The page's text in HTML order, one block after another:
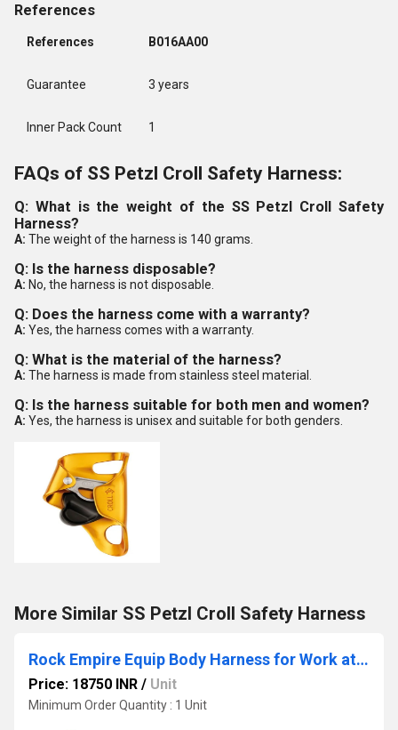
References
References B016AA00
Guarantee 3 years
Inner Pack Count 1
FAQs of SS Petzl Croll Safety Harness:
Q: What is the weight of the SS Petzl Croll Safety
Harness?
A: The weight of the harness is 140 grams.
Q: Is the harness disposable?
A: No, the harness is not disposable.
Q: Does the harness come with a warranty?
A: Yes, the harness comes with a warranty.
Q: What is the material of the harness?
A: The harness is made from stainless steel material.
Q: Is the harness suitable for both men and women?
A: Yes, the harness is unisex and suitable for both genders.
More Similar SS Petzl Croll Safety Harness
Rock Empire Equip Body Harness for Work at Heights
Price: 18750 INR / Unit
Minimum Order Quantity : 1 Unit